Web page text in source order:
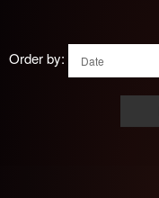
Order by: Date